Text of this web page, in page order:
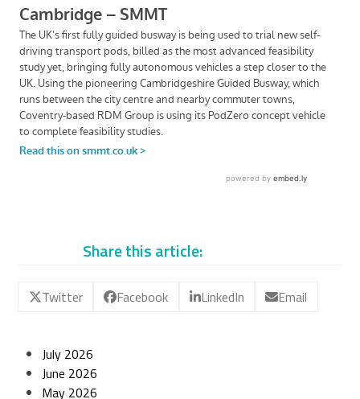
Share this article:
Twitter Facebook LinkedIn Email
July 2026
June 2026
May 2026